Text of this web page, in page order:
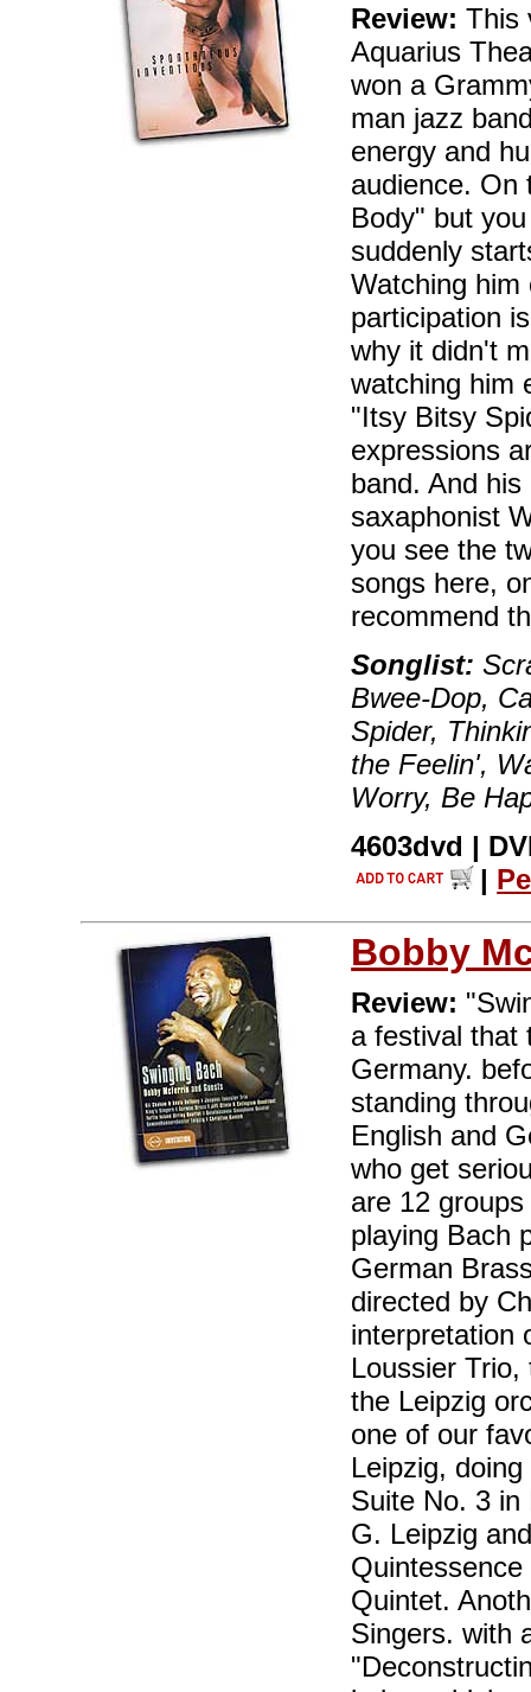
Review: This
Aquarius
won a
man jazz
energy and
audience. On
Body" but
suddenly
Watching him
participation
why it didn't
watching him
"Itsy Bitsy
expressions
band. And
saxaphonist
you see the
songs here,
recommend
Songlist:
Bwee-Dop,
Spider,
the Feelin',
Worry, Be
4603dvd |
|
Bobby
Review:
a festival that
Germany.
standing
English and
who get
are 12
playing Bach
German
directed by
interpretation
Loussier
the Leipzig
one of our
Leipzig,
Suite No. 3 in
G. Leipzig
Quintet.
Singers. with